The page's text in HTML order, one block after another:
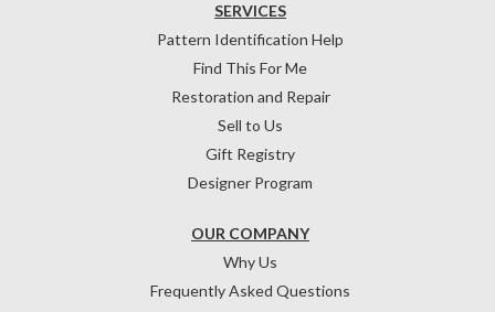
OUR COMPANY
Why Us
Frequently Asked Questions
SERVICES
Pattern Identification Help
Find This For Me
Restoration and Repair
Sell to Us
Gift Registry
Designer Program